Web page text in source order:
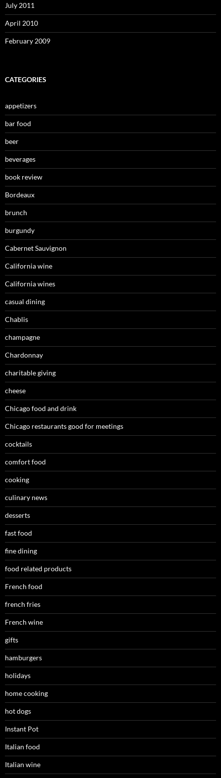
July 2011
April 2010
February 2009
CATEGORIES
appetizers
bar food
beer
beverages
book review
Bordeaux
brunch
burgundy
Cabernet Sauvignon
California wine
California wines
casual dining
Chablis
champagne
Chardonnay
charitable giving
cheese
Chicago food and drink
Chicago restaurants good for meetings
cocktails
comfort food
cooking
culinary news
desserts
fast food
fine dining
food related products
French food
french fries
French wine
gifts
hamburgers
holidays
home cooking
hot dogs
Instant Pot
Italian food
Italian wine